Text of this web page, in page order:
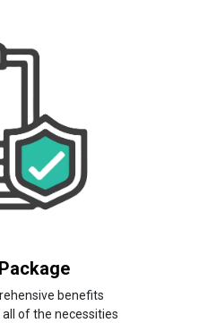
benefits
of the necessities